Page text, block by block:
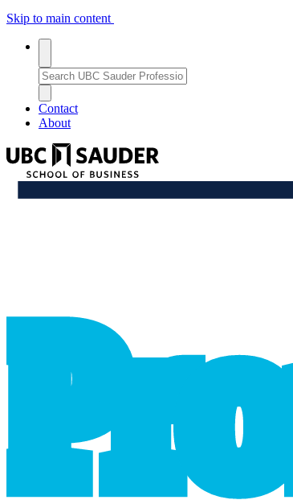
Skip to main content
Bar
Enter
a
keyword
or
phrase
to
search
Search
Bar
Contact
About
UBC
Sauder
School
Pro